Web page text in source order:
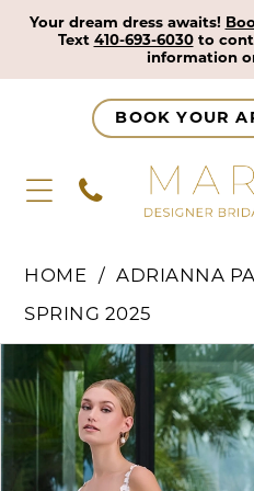
Your dream dress awaits!
Text 410-693-6030to
information
BOOK YOUR
HOME
ADRIANNA
SPRING 2025
Products
Views
Carousel
to
end
Pause Autoplay
Previous Slide
Next Slide
1